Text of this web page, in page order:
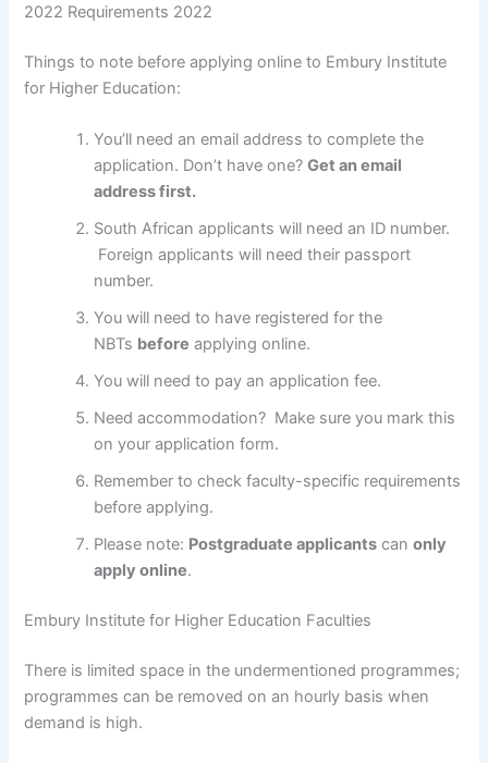
2022 Requirements 2022
Things to note before applying online to Embury Institute
for Higher Education:
You’ll need an email address to complete the
application. Don’t have one?Get an email
address first.
South African applicants will need an ID number.
Foreign applicants will need their passport
number.
You will need to have registered for the
NBTs before applying online.
You will need to pay an application fee.
Need accommodation? Make sure you mark this
on your application form.
Remember to check faculty-specific requirements
before applying.
Please note: Postgraduate applicants canonly
apply online.
Embury Institute for Higher Education Faculties
​​​​​​There is limited space in the undermentioned programmes;
programmes can be removed on an hourly basis when
demand is high.